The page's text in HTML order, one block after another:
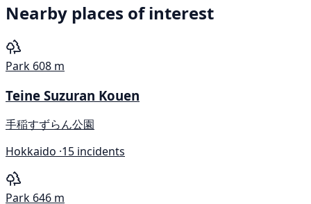
Nearby places of interest
Park 608 m
Teine Suzuran Kouen
手稲すずらん公園
Hokkaido ·15 incidents
Park 646 m